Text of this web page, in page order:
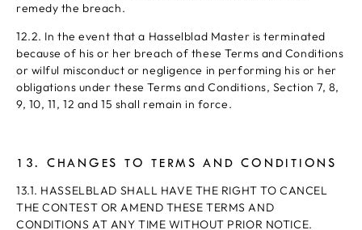
remedy the breach.
12.2. In the event that a Hasselblad Master is terminated
because of his or her breach of these Terms and Conditions
or wilful misconduct or negligence in performing his or her
obligations under these Terms and Conditions, Section 7, 8,
9, 10, 11, 12 and 15 shall remain in force.
13. CHANGES TO TERMS AND CONDITIONS
13.1. HASSELBLAD SHALL HAVE THE RIGHT TO CANCEL
THE CONTEST OR AMEND THESE TERMS AND
CONDITIONS AT ANY TIME WITHOUT PRIOR NOTICE.